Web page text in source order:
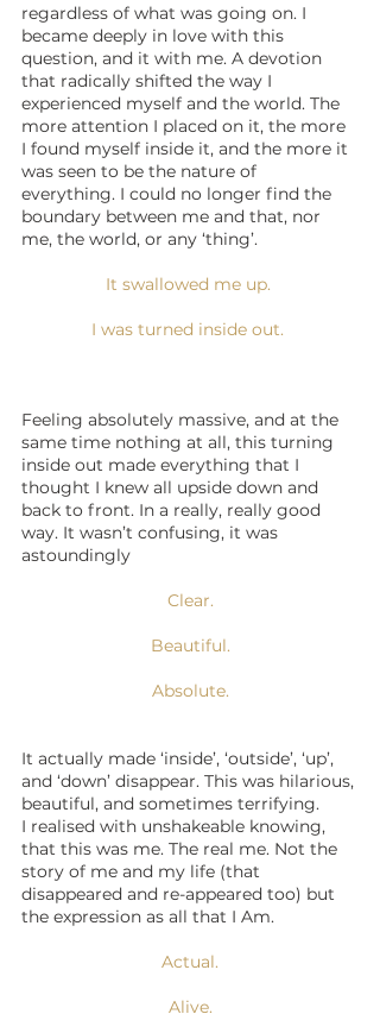
regardless of what was going on. I
became deeply in love with this
question, and it with me. A devotion
that radically shifted the way I
experienced myself and the world. The
more attention I placed on it, the more
I found myself inside it, and the more it
was seen to be the nature of
everything. I could no longer find the
boundary between me and that, nor
me, the world, or any ‘thing’.
It swallowed me up.
I was turned inside out.
Feeling absolutely massive, and at the
same time nothing at all, this turning
inside out made everything that I
thought I knew all upside down and
back to front. In a really, really good
way. It wasn’t confusing, it was
astoundingly
Clear.
Beautiful.
Absolute.
It actually made ‘inside’, ‘outside’, ‘up’,
and ‘down’ disappear. This was hilarious,
beautiful, and sometimes terrifying.
I realised with unshakeable knowing,
that this was me. The real me. Not the
story of me and my life (that
disappeared and re-appeared too) but
the expression as all that I Am.
Actual.
Alive.